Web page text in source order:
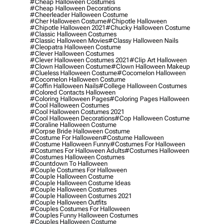
#cheap Halloween Costumes
#cheap Halloween Decorations
#cheerleader Halloween Costume
#cher Halloween Costume#chipotle Halloween
#chipotle Halloween 2021#chucky Halloween Costume
#classic Halloween Costumes
#classic Halloween Movies#classy Halloween Nails
#cleopatra Halloween Costume
#clever Halloween Costumes
#clever Halloween Costumes 2021#clip Art Halloween
#clown Halloween Costume#clown Halloween Makeup
#clueless Halloween Costume#cocomelon Halloween
#cocomelon Halloween Costume
#coffin Halloween Nails#college Halloween Costumes
#colored Contacts Halloween
#coloring Halloween Pages#coloring Pages Halloween
#cool Halloween Costumes
#cool Halloween Costumes 2021
#cool Halloween Decorations#cop Halloween Costume
#coraline Halloween Costume
#corpse Bride Halloween Costume
#costume For Halloween#costume Halloween
#costume Halloween Funny#costumes For Halloween
#costumes For Halloween Adults#costumes Halloween
#costumes Halloween Costumes
#countdown To Halloween
#couple Costumes For Halloween
#couple Halloween Costume
#couple Halloween Costume Ideas
#couple Halloween Costumes
#couple Halloween Costumes 2021
#couple Halloween Outfits
#couples Costumes For Halloween
#couples Funny Halloween Costumes
#couples Halloween Costume